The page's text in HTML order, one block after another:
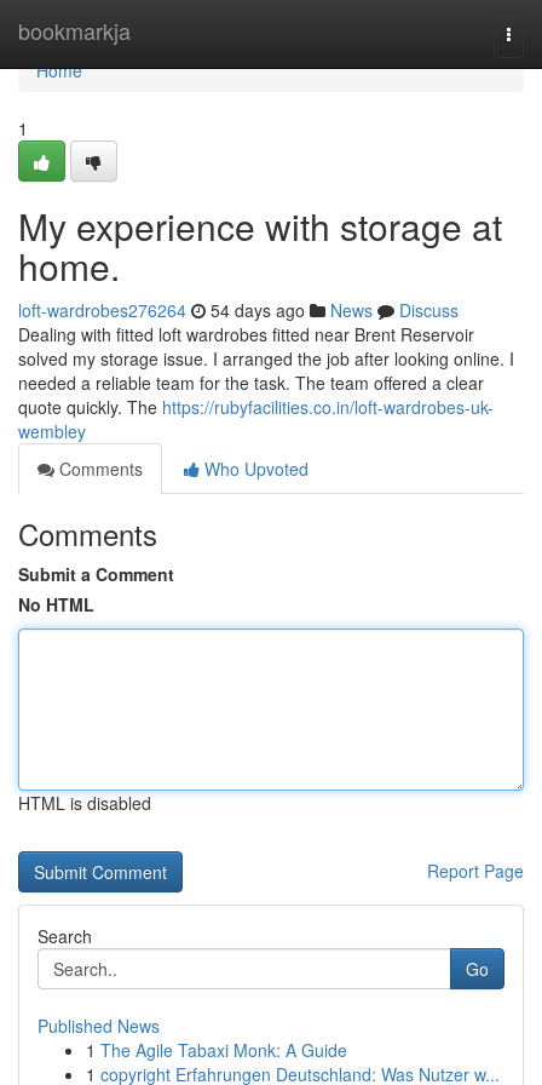
bookmarkja
Home
Home
1
My experience with storage at
home.
loft-wardrobes276264 54 days ago News
Discuss
Dealing with fitted loft wardrobes fitted near Brent Reservoir
solved my storage issue. I arranged the job after looking online. I
needed a reliable team for the task. The team offered a clear
quote quickly. The https://rubyfacilities.co.in/loft-wardrobes-uk-
wembley
Comments
Who Upvoted
Comments
Submit a Comment
No HTML
HTML is disabled
Report Page
Search
Go
Published News
1 The Agile Tabaxi Monk: A Guide
1 copyright Erfahrungen Deutschland: Was Nutzer w...